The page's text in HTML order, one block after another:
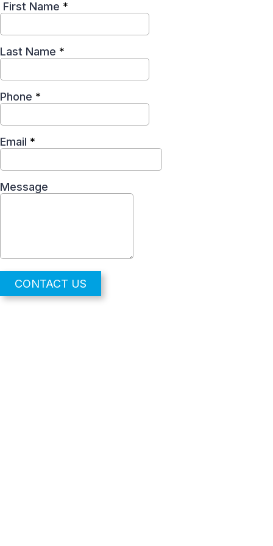
First Name *
Last Name *
Phone *
Email *
Message
CONTACT US